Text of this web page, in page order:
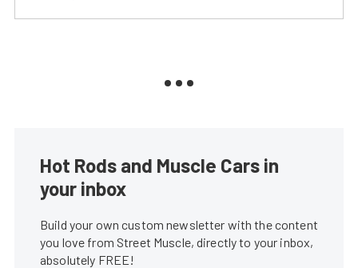
Hot Rods and Muscle Cars in
your inbox
Build your own custom newsletter with the content
you love from Street Muscle, directly to your inbox,
absolutely FREE!